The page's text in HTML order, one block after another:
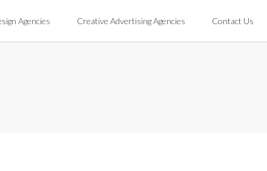
Agencies Creative Advertising Agencies Contact Us